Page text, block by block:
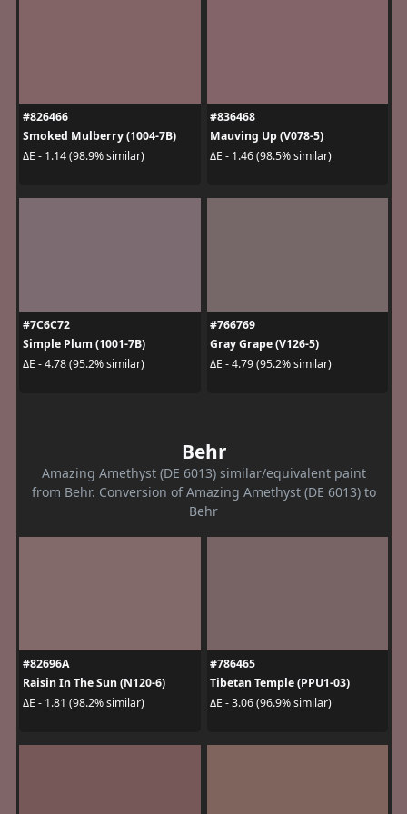
#826466
Smoked Mulberry (1004-7B)
ΔE - 1.14 (98.9% similar)
#836468
Mauving Up (V078-5)
ΔE - 1.46 (98.5% similar)
#7C6C72
Simple Plum (1001-7B)
ΔE - 4.78 (95.2% similar)
#766769
Gray Grape (V126-5)
ΔE - 4.79 (95.2% similar)
Behr
Amazing Amethyst (DE 6013) similar/equivalent paint
from Behr. Conversion of Amazing Amethyst (DE 6013) to
Behr
#82696A
Raisin In The Sun (N120-6)
ΔE - 1.81 (98.2% similar)
#786465
Tibetan Temple (PPU1-03)
ΔE - 3.06 (96.9% similar)